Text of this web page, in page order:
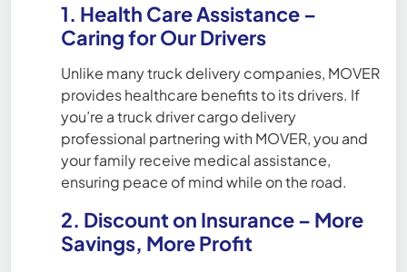
1. Health Care Assistance –
Caring for Our Drivers
Unlike many truck delivery companies, MOVER
provides healthcare benefits to its drivers. If
you’re a truck driver cargo delivery
professional partnering with MOVER, you and
your family receive medical assistance,
ensuring peace of mind while on the road.
2. Discount on Insurance – More
Savings, More Profit